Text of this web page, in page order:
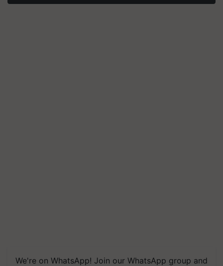
We're on WhatsApp! Join our WhatsApp group and